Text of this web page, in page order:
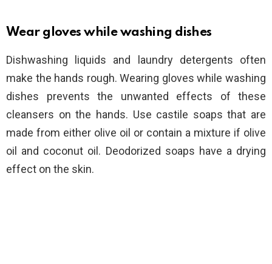
Wear gloves while washing dishes
Dishwashing liquids and laundry detergents often
make the hands rough. Wearing gloves while washing
dishes prevents the unwanted effects of these
cleansers on the hands. Use castile soaps that are
made from either olive oil or contain a mixture if olive
oil and coconut oil. Deodorized soaps have a drying
effect on the skin.